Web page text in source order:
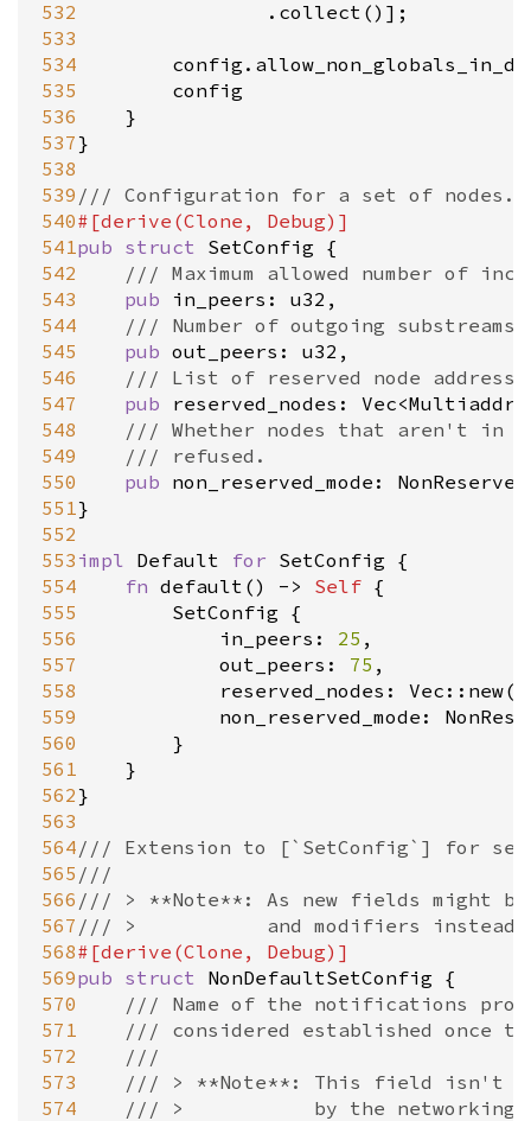
532
533
534
535
536
537
538
539
540
541
542
543
544
545
546
547
548
549
550
551
552
553
554
555
556
557
558
559
560
561
562
563
564
565
566
567
568
569
570
571
572
573
574
				.
collect ()];
config .
config
}
/// Configuration for a set of nodes.
#[derive (Clone , Debug)]
pub struct SetConfig {
/// Maximum allowed number of
pub
in_peers : u32 ,
/// Number of outgoing
pub out_peers : u32 ,
/// List of reserved node
pub
reserved_nodes : Vec<
/// Whether nodes that aren't in
/// refused.
pub non_reserved_mode :
}
impl Default for SetConfig {
fn default () - > Self {
SetConfig {
in_peers : 25 ,
out_peers : 75 ,
reserved_nodes : Vec::new
non_reserved_mode :
}
/// Extension to [`SetConfig`] for
///
/// > **Note**: As new fields might be
/// >			and modifiers
#[derive (Clone , Debug)]
pub struct NonDefaultSetConfig {
/// Name of the notifications
/// considered established once
///
/// > **Note**: This field isn't
/// >           by the networking